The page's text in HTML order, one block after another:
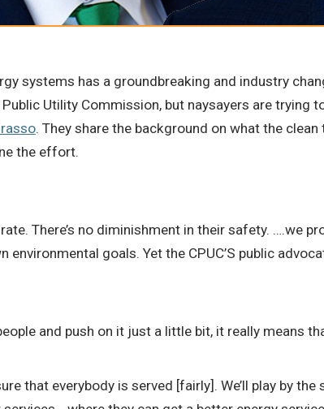
systems has a groundbreaking and industry
Utility Commission, but naysayers are trying
. They share the background on what the
the effort.
There’s no diminishment in their safety. ….we
environmental goals. Yet the CPUC’S public
and push on it just a little bit, it really means
that everybody is served [fairly]. We’ll play by